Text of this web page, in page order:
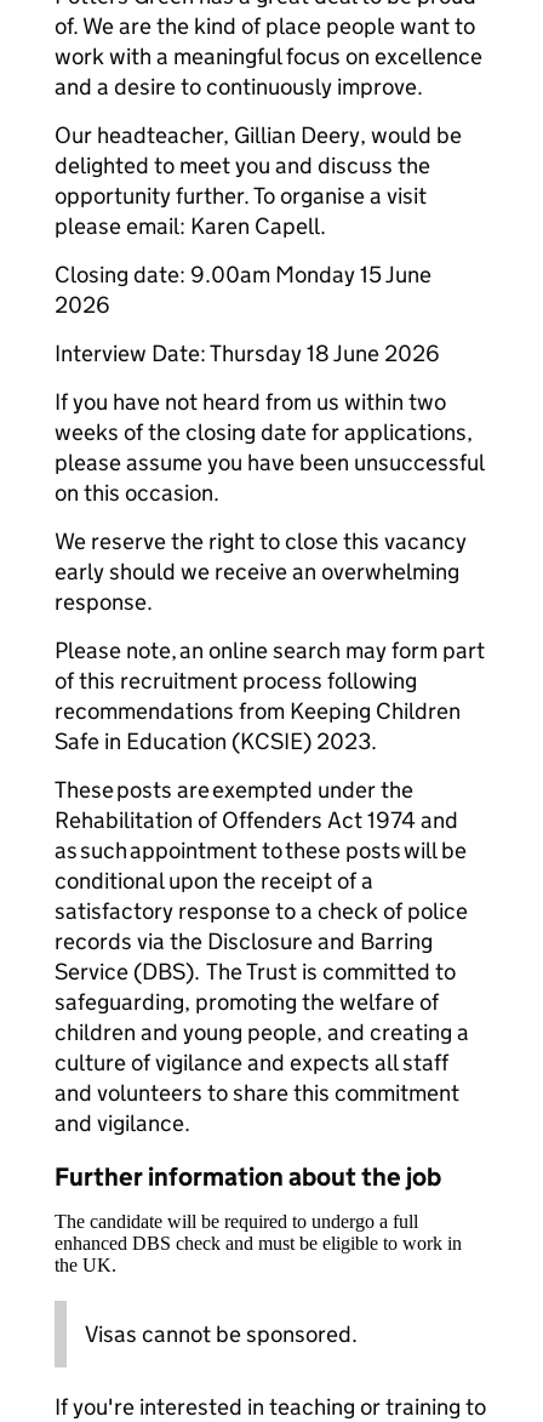
of. We are the kind of place people want to
work with a meaningful focus on excellence
and a desire to continuously improve.
Our headteacher, Gillian Deery, would be
delighted to meet you and discuss the
opportunity further. To organise a visit
please email: Karen Capell.
Closing date: 9.00am Monday 15 June
2026
Interview Date: Thursday 18 June 2026
If you have not heard from us within two
weeks of the closing date for applications,
please assume you have been unsuccessful
on this occasion.
We reserve the right to close this vacancy
early should we receive an overwhelming
response.
Please note, an online search may form part
of this recruitment process following
recommendations from Keeping Children
Safe in Education (KCSIE) 2023.
These posts are exempted under the
Rehabilitation of Offenders Act 1974 and
as such appointment to these posts will be
conditional upon the receipt of a
satisfactory response to a check of police
records via the Disclosure and Barring
Service (DBS). The Trust is committed to
safeguarding, promoting the welfare of
children and young people, and creating a
culture of vigilance and expects all staff
and volunteers to share this commitment
and vigilance.
Further information about the job
The candidate will be required to undergo a full
enhanced DBS check and must be eligible to work in
the UK.
Visas cannot be sponsored.
If you're interested in teaching or training to